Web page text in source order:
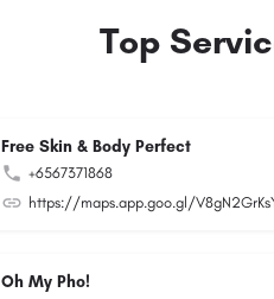
Top
Free Skin & Body Perfect
+6567371868
https://maps.app.goo.gl/
Oh My Pho!